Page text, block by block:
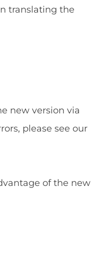
translating the
new version via
please see our
of the new